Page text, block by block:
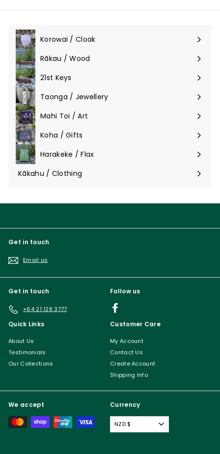
Korowai / Cloak
Expand
submenu
Rākau / Wood
Expand
submenu
21st Keys
Taonga / Jewellery
Expand
submenu
Mahi Toi / Art
Expand
submenu
Koha / Gifts
Expand
submenu
Harakeke / Flax
Expand
submenu
Kākahu / Clothing
Expand
Get in touch
Email us
Get in touch
+64 21 128 3777
Follow us
Quick Links
About Us
Testimonials
Our Collections
Customer Care
My Account
Contact Us
Create Account
Shipping Info
We accept Currency
NZD $